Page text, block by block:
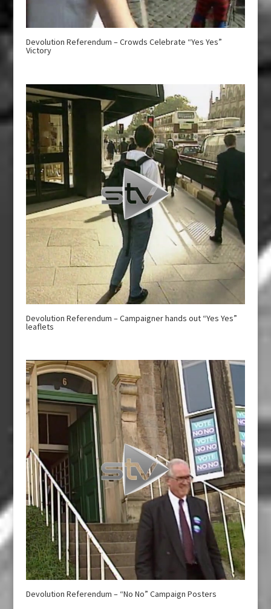
Devolution Referendum – Crowds Celebrate “Yes Yes”
Victory
Devolution Referendum – Campaigner hands out “Yes Yes”
leaflets
Devolution Referendum – “No No” Campaign Posters